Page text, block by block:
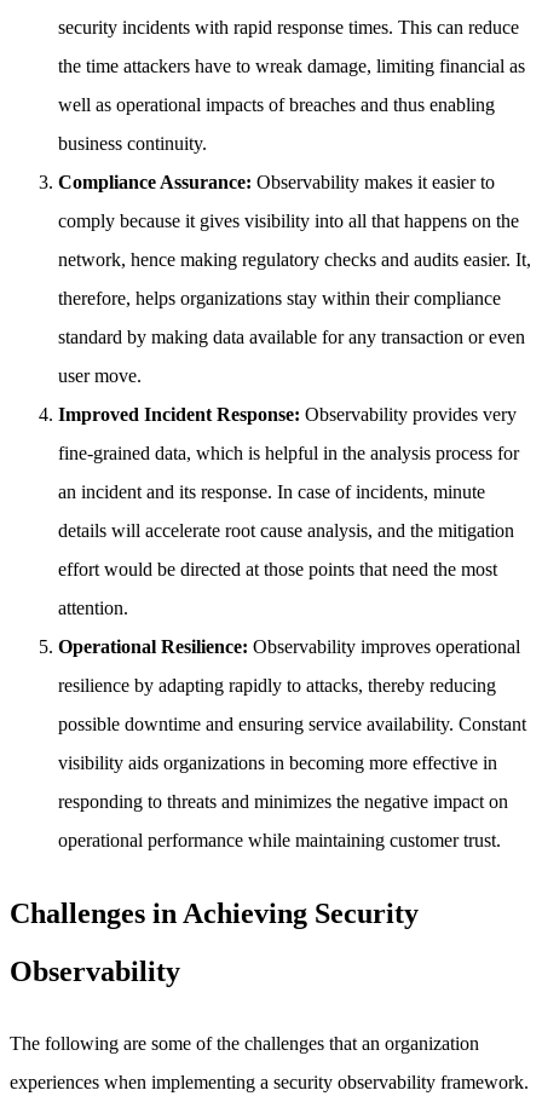
security incidents with rapid response times. This can reduce
the time attackers have to wreak damage, limiting financial as
well as operational impacts of breaches and thus enabling
business continuity.
Compliance Assurance: Observability makes it easier to
comply because it gives visibility into all that happens on the
network, hence making regulatory checks and audits easier. It,
therefore, helps organizations stay within their compliance
standard by making data available for any transaction or even
user move.
Improved Incident Response: Observability provides very
fine-grained data, which is helpful in the analysis process for
an incident and its response. In case of incidents, minute
details will accelerate root cause analysis, and the mitigation
effort would be directed at those points that need the most
attention.
Operational Resilience: Observability improves operational
resilience by adapting rapidly to attacks, thereby reducing
possible downtime and ensuring service availability. Constant
visibility aids organizations in becoming more effective in
responding to threats and minimizes the negative impact on
operational performance while maintaining customer trust.
Challenges in Achieving Security
Observability
The following are some of the challenges that an organization
experiences when implementing a security observability framework.